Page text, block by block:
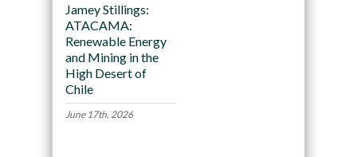
Jamey Stillings:
ATACAMA:
Renewable Energy
and Mining in the
High Desert of
Chile
June 17th, 2026